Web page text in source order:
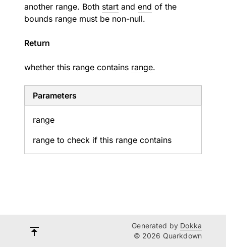
another range. Both start and end of the
bounds range must be non-null.
Return
whether this range contains range.
Parameters
range
range to check if this range contains
Generated by Dokka
© 2026 Quarkdown